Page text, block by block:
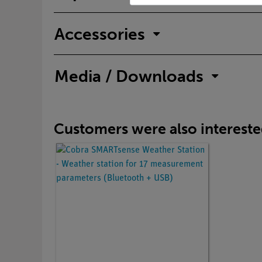
Accessories
Media / Downloads
Customers were also